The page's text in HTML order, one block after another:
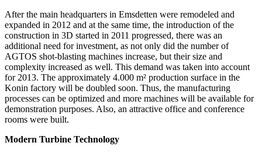
After the main headquarters in Emsdetten were remodeled and
expanded in 2012 and at the same time, the introduction of the
construction in 3D started in 2011 progressed, there was an
additional need for investment, as not only did the number of
AGTOS shot-blasting machines increase, but their size and
complexity increased as well. This demand was taken into account
for 2013. The approximately 4.000 m² production surface in the
Konin factory will be doubled soon. Thus, the manufacturing
processes can be optimized and more machines will be available for
demonstration purposes. Also, an attractive office and conference
rooms were built.
Modern Turbine Technology